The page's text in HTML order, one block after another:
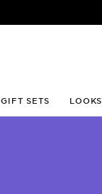
GIFT SETS LOOKS